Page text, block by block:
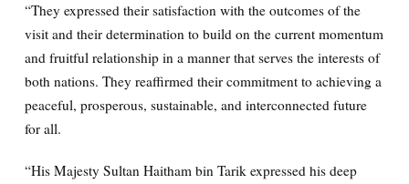
“They expressed their satisfaction with the outcomes of the
visit and their determination to build on the current momentum
and fruitful relationship in a manner that serves the interests of
both nations. They reaffirmed their commitment to achieving a
peaceful, prosperous, sustainable, and interconnected future
for all.
“His Majesty Sultan Haitham bin Tarik expressed his deep